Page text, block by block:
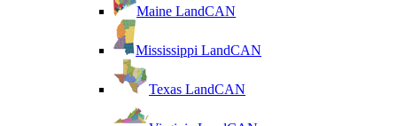
Maine LandCAN
Mississippi LandCAN
Texas LandCAN